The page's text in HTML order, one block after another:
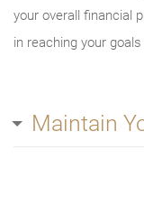
your overall financial
in reaching your
Maintain